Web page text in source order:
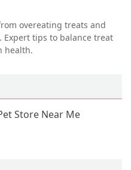
overeating treats and
tips to balance treat
health.
Store Near Me